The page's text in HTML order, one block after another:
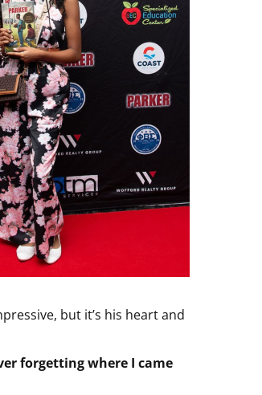
but it’s his heart and
forgetting where I came